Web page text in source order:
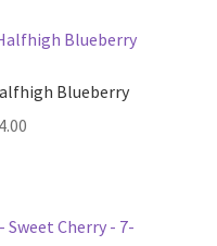
Blueberry
$44.00